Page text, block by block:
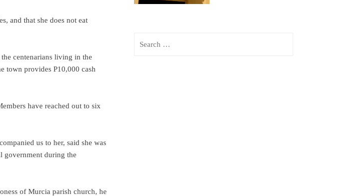
and that she does not eat
centenarians living in the
town provides P10,000 cash
have reached out to six
us to her, said she was
government during the
of Murcia parish church, he